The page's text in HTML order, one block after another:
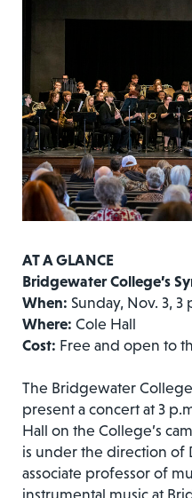
AT A GLANCE
Bridgewater College’s
When: Sunday, Nov. 3, 3
Where: Cole Hall
Cost: Free and open to
The Bridgewater
present a concert at 3
Hall on the College’s
is under the direction of
associate professor of